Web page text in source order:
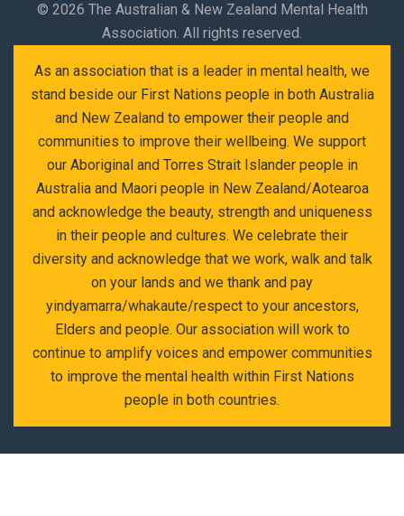
© 2026 The Australian & New Zealand Mental Health
Association. All rights reserved.
As an association that is a leader in mental health, we
stand beside our First Nations people in both Australia
and New Zealand to empower their people and
communities to improve their wellbeing. We support
our Aboriginal and Torres Strait Islander people in
Australia and Maori people in New Zealand/Aotearoa
and acknowledge the beauty, strength and uniqueness
in their people and cultures. We celebrate their
diversity and acknowledge that we work, walk and talk
on your lands and we thank and pay
yindyamarra/whakaute/respect to your ancestors,
Elders and people. Our association will work to
continue to amplify voices and empower communities
to improve the mental health within First Nations
people in both countries.